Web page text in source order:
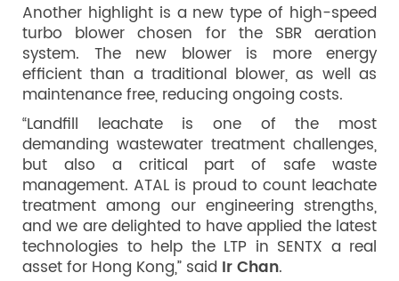
Another highlight is a new type of high-speed
turbo blower chosen for the SBR aeration
system. The new blower is more energy
efficient than a traditional blower, as well as
maintenance free, reducing ongoing costs.
“Landfill leachate is one of the most
demanding wastewater treatment challenges,
but also a critical part of safe waste
management. ATAL is proud to count leachate
treatment among our engineering strengths,
and we are delighted to have applied the latest
technologies to help the LTP in SENTX a real
asset for Hong Kong,” said Ir Chan.